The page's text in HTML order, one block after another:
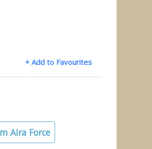
+ Add to Favourites
Aira Force